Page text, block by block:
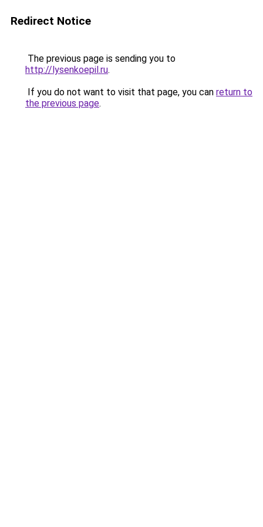
Redirect Notice
The previous page is sending you to
http://lysenkoepil.ru.
If you do not want to visit that page, you can return to
the previous page.